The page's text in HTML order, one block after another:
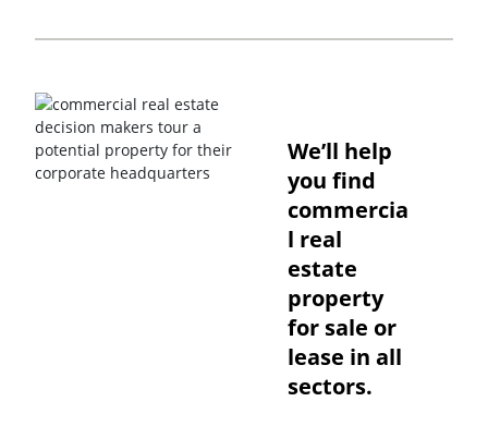
We’ll help
you find
commercia
l real
estate
property
for sale or
lease in all
sectors.